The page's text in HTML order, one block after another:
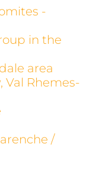
-
in the
area
Val Rhemes-
/